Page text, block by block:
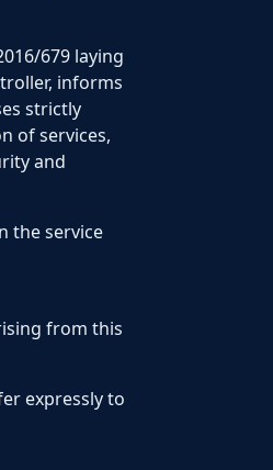
679 laying
informs
strictly
of services,
and
the service
from this
expressly to